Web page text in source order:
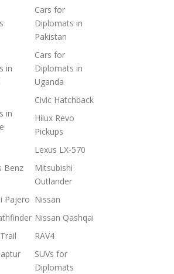
Cars for
Diplomats in
Pakistan
in
Cars for
Diplomats in
Uganda
in
Civic Hatchback
Hilux Revo
Pickups
Lexus LX-570
Benz
Mitsubishi
Outlander
Pajero Nissan
Nissan Qashqai
RAV4
SUVs for
Diplomats